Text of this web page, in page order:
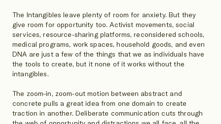
The Intangibles leave plenty of room for anxiety. But they
give room for opportunity too. Activist movements, social
services, resource-sharing platforms, reconsidered schools,
medical programs, work spaces, household goods, and even
DNA are just a few of the things that we as individuals have
the tools to create, but it none of it works without the
intangibles.
The zoom-in, zoom-out motion between abstract and
concrete pulls a great idea from one domain to create
traction in another. Deliberate communication cuts through